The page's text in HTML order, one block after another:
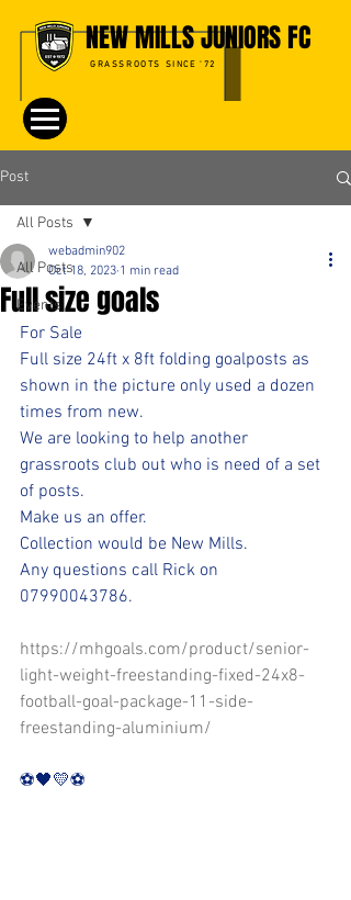
NEW MILLS JUNIORS FC
GRASSROOTS SINCE '72
Post
All Posts
Events
All Posts
Full size goals
webadmin902
Oct 18, 2023 1 min read
For Sale
Full size 24ft x 8ft folding goalposts as
shown in the picture only used a dozen
times from new.
We are looking to help another
grassroots club out who is need of a set
of posts.
Make us an offer.
Collection would be New Mills.
Any questions call Rick on
07990043786.
https://mhgoals.com/product/senior-
light-weight-freestanding-fixed-24x8-
football-goal-package-11-side-
freestanding-aluminium/
⚽️🖤💛⚽️